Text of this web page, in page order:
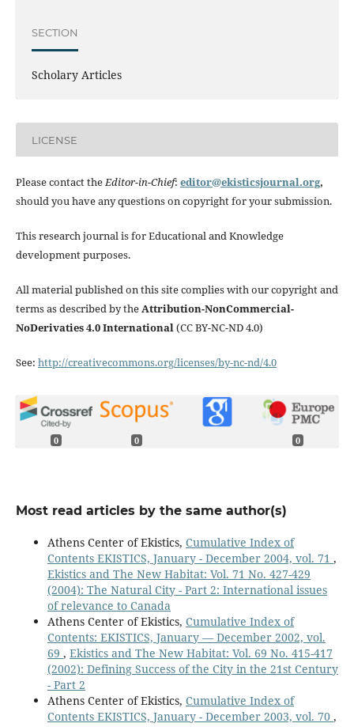
SECTION
Scholary Articles
LICENSE
Please contact theEditor-in-Chief: editor@ekisticsjournal.org,
should you have any questions on copyright for your submission.
This research journal is for Educational and Knowledge
development purposes.
All material published on this site complies with our copyright and
terms as described by theAttribution-NonCommercial-
NoDerivaties 4.0 International(CC BY-NC-ND 4.0)
See: http://creativecommons.org/licenses/by-nc-nd/4.0
0 0 0
Most read articles by the same author(s)
Athens Center of Ekistics, Cumulative Index of
Contents EKISTICS, January - December 2004, vol. 71 ,
Ekistics and The New Habitat: Vol. 71 No. 427-429
(2004): The Natural City - Part 2: International issues
of relevance to Canada
Athens Center of Ekistics, Cumulative Index of
Contents: EKISTICS, January — December 2002, vol.
69 , Ekistics and The New Habitat: Vol. 69 No. 415-417
(2002): Defining Success of the City in the 21st Century
- Part 2
Athens Center of Ekistics, Cumulative Index of
Contents EKISTICS, January - December 2003, vol. 70 ,